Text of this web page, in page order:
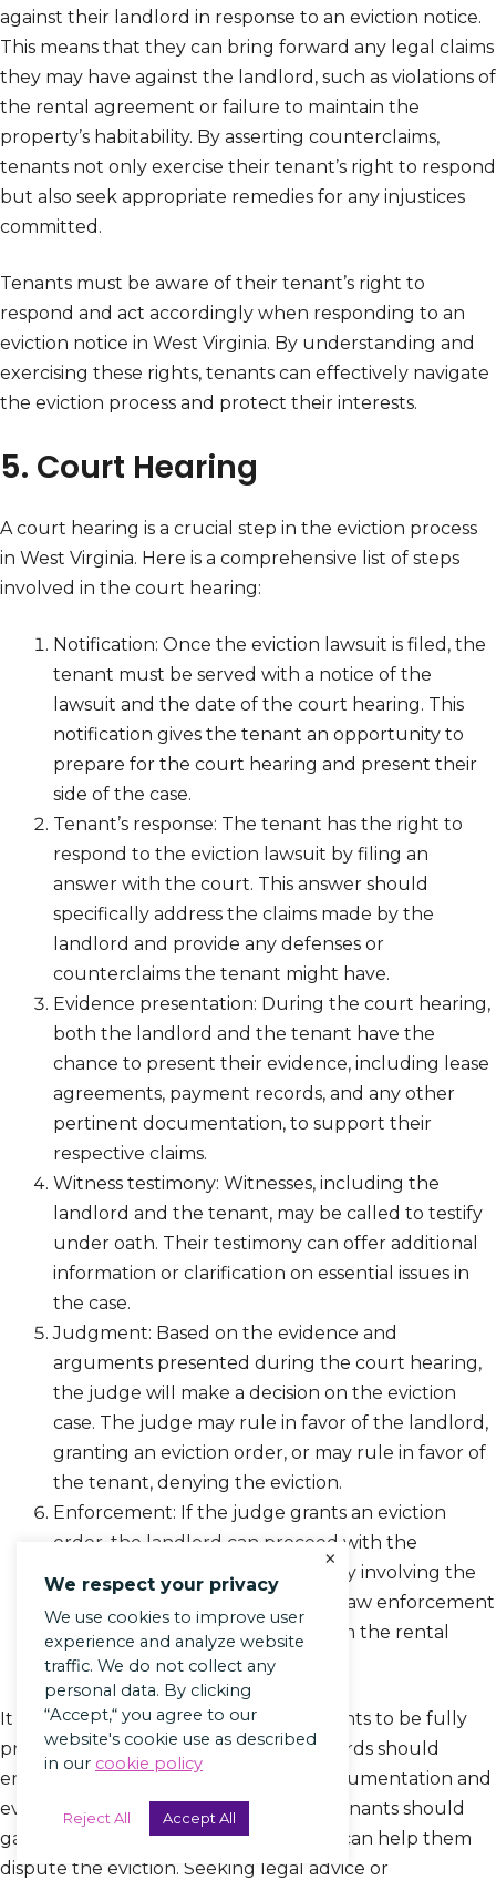
against their landlord in response to an eviction notice.
This means that they can bring forward any legal claims
they may have against the landlord, such as violations of
the rental agreement or failure to maintain the
property’s habitability. By asserting counterclaims,
tenants not only exercise their tenant’s right to respond
but also seek appropriate remedies for any injustices
committed.
Tenants must be aware of their tenant’s right to
respond and act accordingly when responding to an
eviction notice in West Virginia. By understanding and
exercising these rights, tenants can effectively navigate
the eviction process and protect their interests.
5. Court Hearing
A court hearing is a crucial step in the eviction process
in West Virginia. Here is a comprehensive list of steps
involved in the court hearing:
Notification: Once the eviction lawsuit is filed, the
tenant must be served with a notice of the
lawsuit and the date of the court hearing. This
notification gives the tenant an opportunity to
prepare for the court hearing and present their
side of the case.
Tenant’s response: The tenant has the right to
respond to the eviction lawsuit by filing an
answer with the court. This answer should
specifically address the claims made by the
landlord and provide any defenses or
counterclaims the tenant might have.
Evidence presentation: During the court hearing,
both the landlord and the tenant have the
chance to present their evidence, including lease
agreements, payment records, and any other
pertinent documentation, to support their
respective claims.
Witness testimony: Witnesses, including the
landlord and the tenant, may be called to testify
under oath. Their testimony can offer additional
information or clarification on essential issues in
the case.
Judgment: Based on the evidence and
arguments presented during the court hearing,
the judge will make a decision on the eviction
case. The judge may rule in favor of the landlord,
granting an eviction order, or may rule in favor of
the tenant, denying the eviction.
Enforcement: If the judge grants an eviction
order, the landlord can proceed with the
enforcement of the order, usually involving the
assistance of a sheriff or another law enforcement
officer to remove the tenant from the rental
property.
It is crucial for both landlords and tenants to be fully
prepared for the court hearing. Landlords should
ensure they have all the necessary documentation and
evidence to support their case, while tenants should
gather any evidence or witnesses that can help them
dispute the eviction. Seeking legal advice or
We respect your privacy
We use cookies to improve user
experience and analyze website
traffic. We do not collect any
personal data. By clicking
“Accept,“ you agree to our
website's cookie use as described
in our cookie policy
Reject All Accept All
×